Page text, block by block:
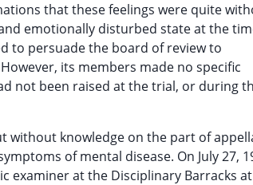
that these feelings were quite
emotionally disturbed state at the
to persuade the board of review to
its members made no specific
not been raised at the trial, or during
without knowledge on the part of
of mental disease. On July 27,
examiner at the Disciplinary Barracks